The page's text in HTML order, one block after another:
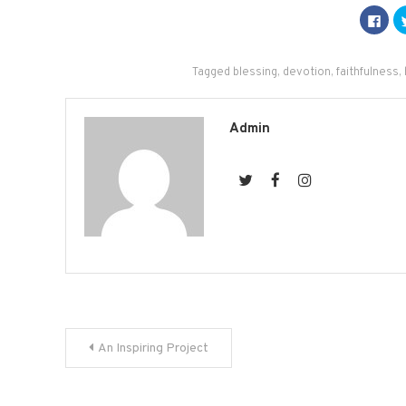
Click
to
Tagged blessing, devotion, faithfulness,
Admin
Post
An Inspiring Project